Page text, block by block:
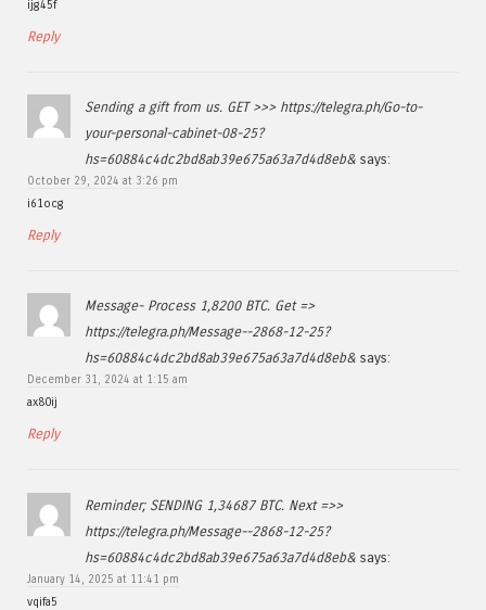
ijg45f
Reply
Sending a gift from us. GET >>> https://telegra.ph/Go-to-
your-personal-cabinet-08-25?
hs=60884c4dc2bd8ab39e675a63a7d4d8eb& says:
October 29, 2024 at 3:26 pm
i61ocg
Reply
Message- Process 1,8200 BTC. Get =>
https://telegra.ph/Message--2868-12-25?
hs=60884c4dc2bd8ab39e675a63a7d4d8eb& says:
December 31, 2024 at 1:15 am
ax80ij
Reply
Reminder; SENDING 1,34687 BTC. Next =>>
https://telegra.ph/Message--2868-12-25?
hs=60884c4dc2bd8ab39e675a63a7d4d8eb& says:
January 14, 2025 at 11:41 pm
vqifa5